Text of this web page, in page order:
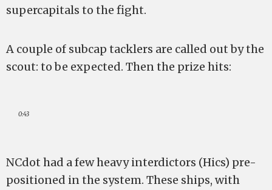
supercapitals to the fight.
A couple of subcap tacklers are called out by the
scout: to be expected. Then the prize hits:
0:43
NCdot had a few heavy interdictors (Hics) pre-
positioned in the system. These ships, with